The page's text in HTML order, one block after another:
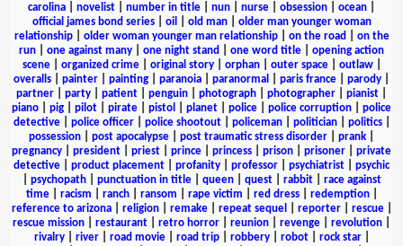
carolina
novelist number in title nun nurse obsession ocean
official james bond series| oil old man| older man younger woman
relationship| older woman younger man relationship| on the road
on the
run
one against many one night stand one word title
opening action
scene| organized crime| original story| orphan| outer space| outlaw|
overalls
painter painting paranoia paranormal paris france parody
partner
party patient penguin photograph photographer pianist
piano
pig pilot pirate pistol planet police police corruption
police
detective| police officer| police shootout| policeman| politician| politics|
possession
post apocalypse post traumatic stress disorder prank
pregnancy
president priest prince princess prison prisoner
private
detective
product placement profanity professor psychiatrist
psychic
psychopath| punctuation in title| queen| quest| rabbit| race against
time| racism ranch| ransom rape victim red dress| redemption|
reference to arizona| religion| remake| repeat sequel reporter| rescue|
rescue mission
restaurant retro horror reunion revenge revolution
rivalry| river| road movie| road trip| robbery| robot| rock star|